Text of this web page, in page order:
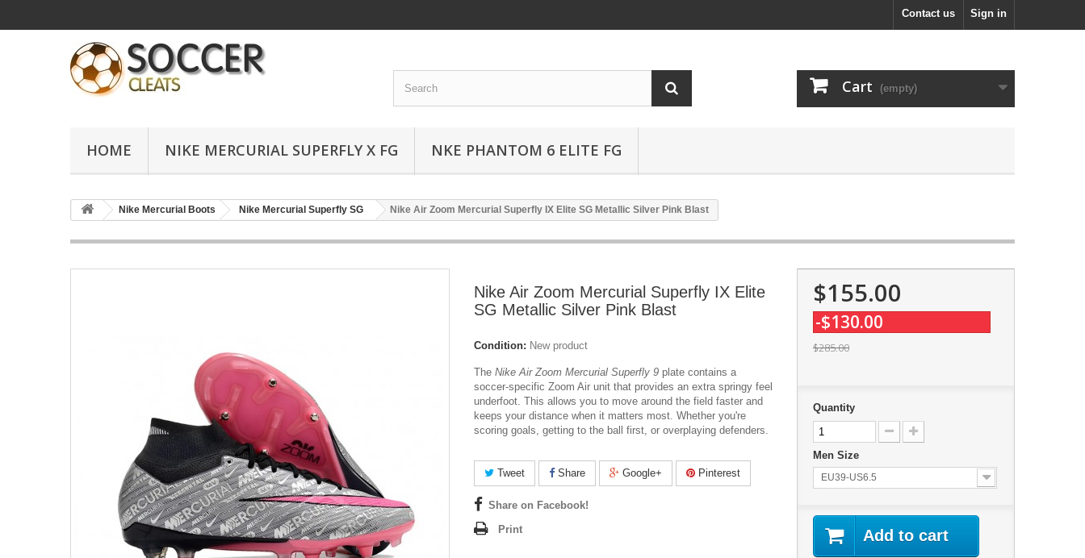
Sign in
Contact us
Cart (empty)
HOME NIKE MERCURIAL SUPERFLY X FG NKE PHANTOM 6 ELITE FG
Nike Mercurial Boots Nike Mercurial Superfly SG Nike Air Zoom Mercurial Superfly IX Elite SG Metallic Silver Pink Blast
Nike Air Zoom Mercurial Superfly IX Elite
SG Metallic Silver Pink Blast
Condition: New product
The Nike Air Zoom Mercurial Superfly 9 plate contains a
soccer-specific Zoom Air unit that provides an extra springy feel
underfoot. This allows you to move around the field faster and
keeps your distance when it matters most. Whether you're
scoring goals, getting to the ball first, or overplaying defenders.
Tweet Share Google+ Pinterest
Share on Facebook!
Print
$155.00
-$130.00
$285.00
Quantity
Men Size
EU39-US6.5
Add to cart